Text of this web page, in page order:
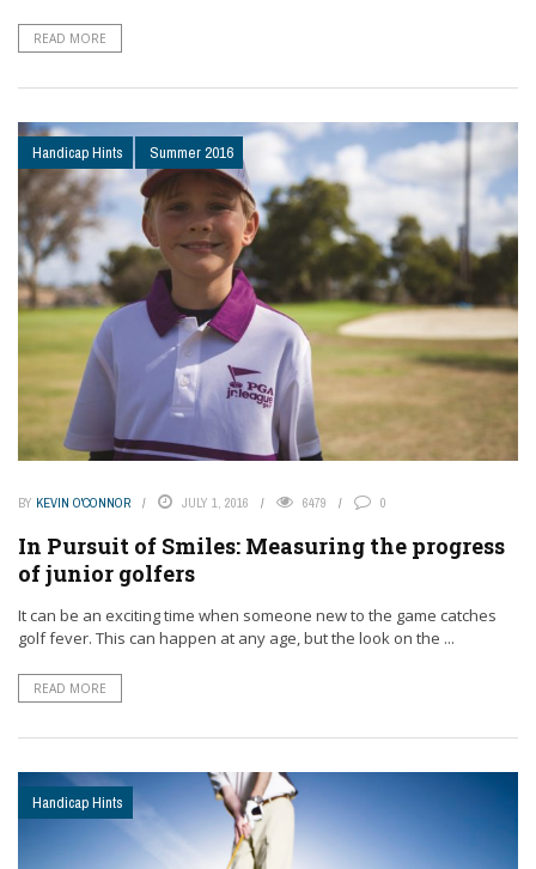
READ MORE
Handicap Hints Summer 2016
BY KEVIN O'CONNOR JULY 1, 2016 6479 0
In Pursuit of Smiles: Measuring the progress
of junior golfers
It can be an exciting time when someone new to the game catches
golf fever. This can happen at any age, but the look on the ...
READ MORE
Handicap Hints